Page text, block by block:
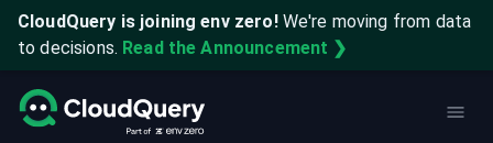
CloudQuery is joining env zero! We're moving from data
to decisions. Read the Announcement ❯